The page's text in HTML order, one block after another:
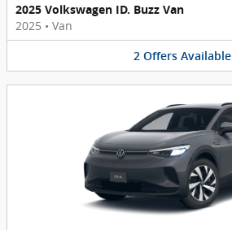
2025 Volkswagen ID. Buzz Van
2025 • Van
2 Offers Available